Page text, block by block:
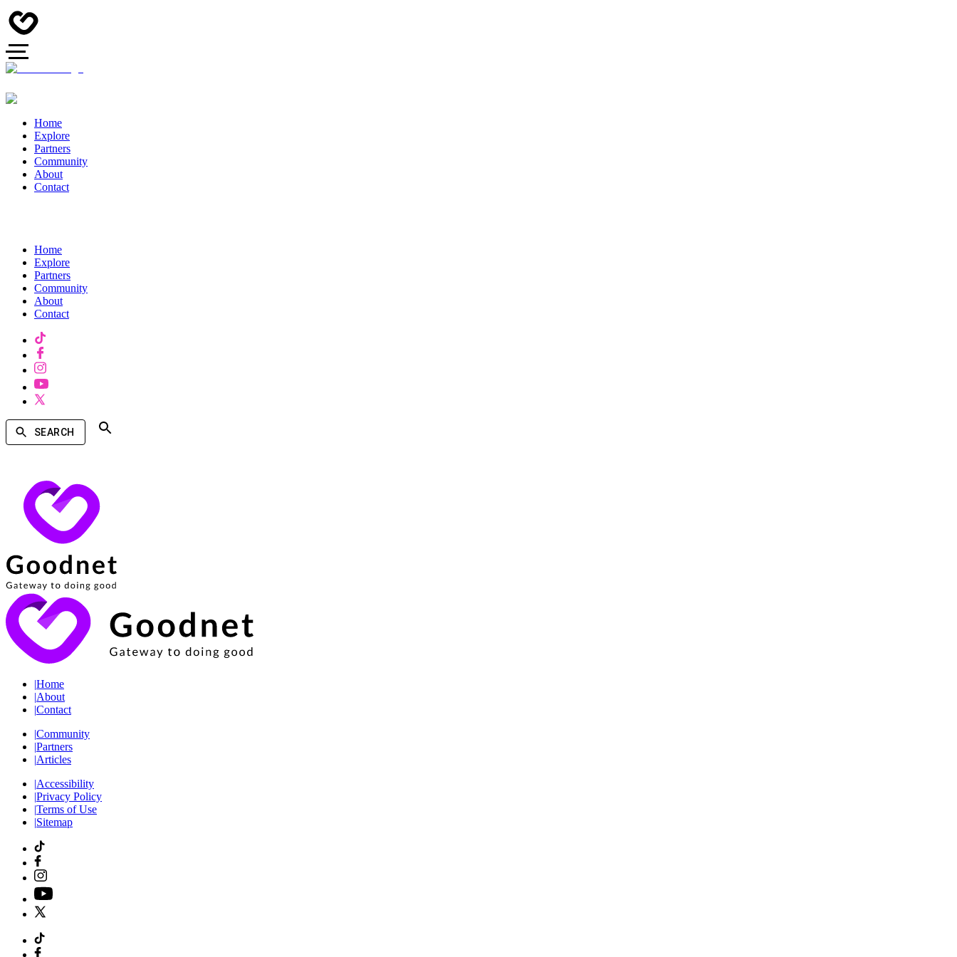
Home
Explore
Partners
Community
About
Contact
Home
Explore
Partners
Community
About
Contact
SEARCH
|Home
|About
|Contact
|Community
|Partners
|Articles
|Accessibility
|Privacy Policy
|Terms of Use
|Sitemap